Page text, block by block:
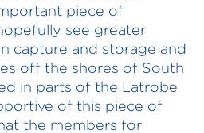
piece of
see greater
capture and storage and
off the shores of South
in parts of the Latrobe
of this piece of
the members for